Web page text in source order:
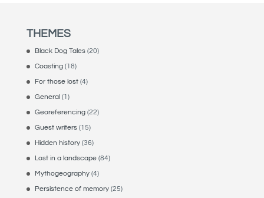
THEMES
Black Dog Tales(20)
Coasting(18)
For those lost(4)
General(1)
Georeferencing(22)
Guest writers(15)
Hidden history(36)
Lost in a landscape(84)
Mythogeography(4)
Persistence of memory(25)